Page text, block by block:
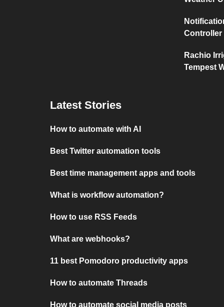
Controller
Rachio
Tempest
Latest Stories
How to automate with AI
Best Twitter automation tools
Best time management apps and tools
What is workflow automation?
How to use RSS Feeds
What are webhooks?
11 best Pomodoro productivity apps
How to automate Threads
How to automate social media posts